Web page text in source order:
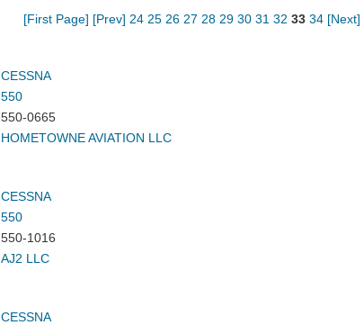
[First Page] [Prev] 24 25 26 27 28 29 30 31 32 33 34 [Next]
CESSNA
550
550-0665
HOMETOWNE AVIATION LLC
CESSNA
550
550-1016
AJ2 LLC
CESSNA